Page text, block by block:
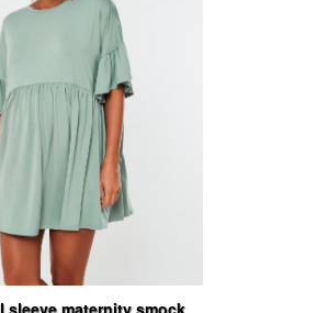
sleeve maternity smock